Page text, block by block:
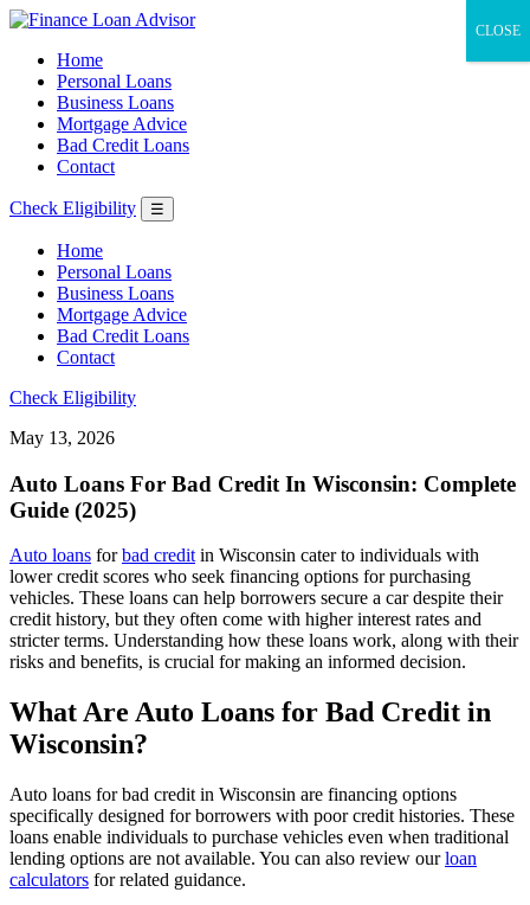
Home
Personal Loans
Business Loans
Mortgage Advice
Bad Credit Loans
Contact
Check Eligibility ☰
Home
Personal Loans
Business Loans
Mortgage Advice
Bad Credit Loans
Contact
Check Eligibility
May 13, 2026
Auto Loans For Bad Credit In Wisconsin: Complete
Guide (2025)
Auto loans forbad creditin Wisconsin cater to individuals with
lower credit scores who seek financing options for purchasing
vehicles. These loans can help borrowers secure a car despite their
credit history, but they often come with higher interest rates and
stricter terms. Understanding how these loans work, along with their
risks and benefits, is crucial for making an informed decision.
What Are Auto Loans for Bad Credit in
Wisconsin?
Auto loans for bad credit in Wisconsin are financing options
specifically designed for borrowers with poor credit histories. These
loans enable individuals to purchase vehicles even when traditional
lending options are not available. You can also review ourloan
calculators for related guidance.
CLOSE